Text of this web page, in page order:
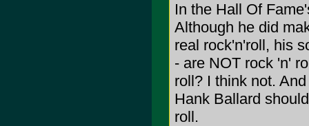
In the Hall Of
Although he did
real rock'n'roll, his
- are NOT rock 'n'
roll? I think not.
Hank Ballard
roll.